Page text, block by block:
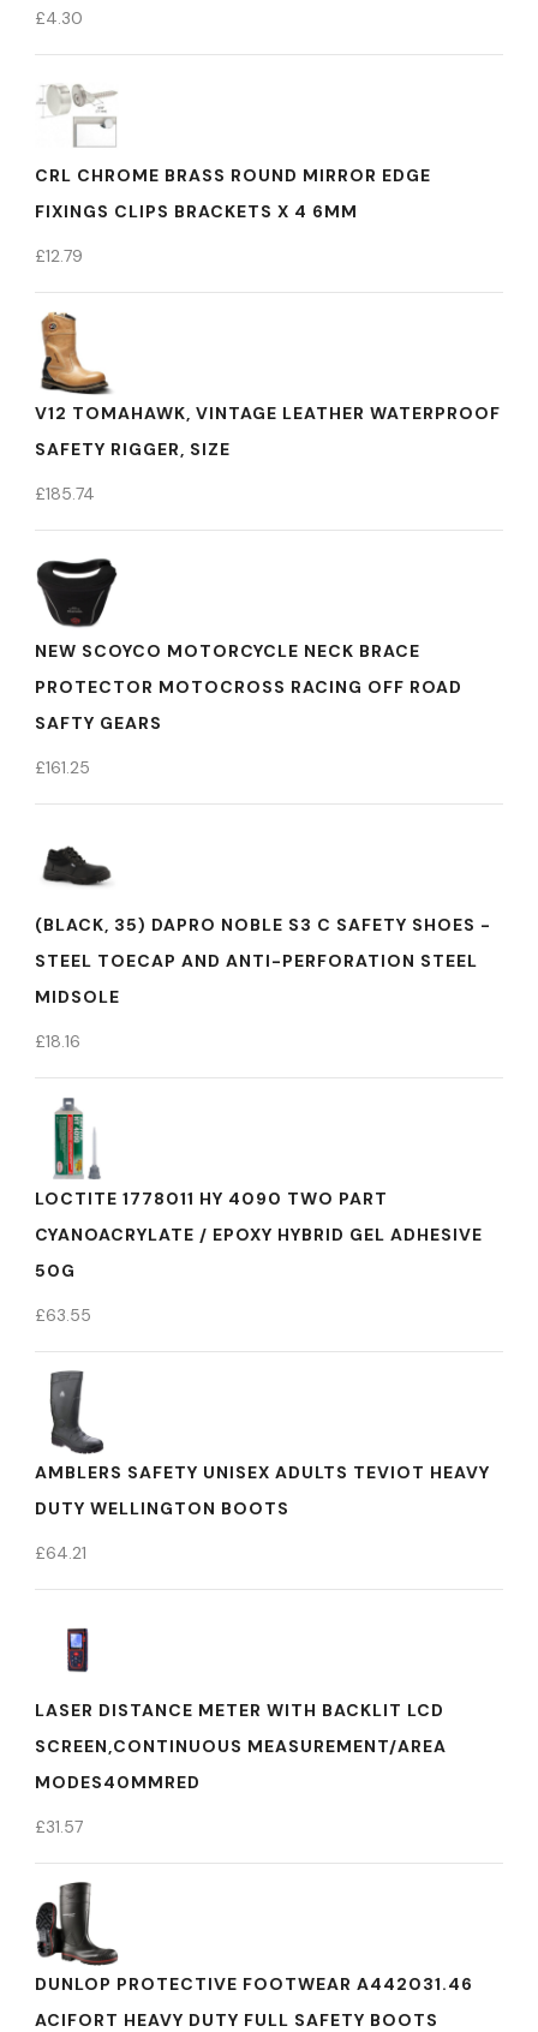
£4.30
CRL CHROME BRASS ROUND MIRROR EDGE
FIXINGS CLIPS BRACKETS X 4 6MM
£12.79
V12 TOMAHAWK, VINTAGE LEATHER WATERPROOF
SAFETY RIGGER, SIZE
£185.74
NEW SCOYCO MOTORCYCLE NECK BRACE
PROTECTOR MOTOCROSS RACING OFF ROAD
SAFTY GEARS
£161.25
(BLACK, 35) DAPRO NOBLE S3 C SAFETY SHOES -
STEEL TOECAP AND ANTI-PERFORATION STEEL
MIDSOLE
£18.16
LOCTITE 1778011 HY 4090 TWO PART
CYANOACRYLATE / EPOXY HYBRID GEL ADHESIVE
50G
£63.55
AMBLERS SAFETY UNISEX ADULTS TEVIOT HEAVY
DUTY WELLINGTON BOOTS
£64.21
LASER DISTANCE METER WITH BACKLIT LCD
SCREEN,CONTINUOUS MEASUREMENT/AREA
MODES40MMRED
£31.57
DUNLOP PROTECTIVE FOOTWEAR A442031.46
ACIFORT HEAVY DUTY FULL SAFETY BOOTS